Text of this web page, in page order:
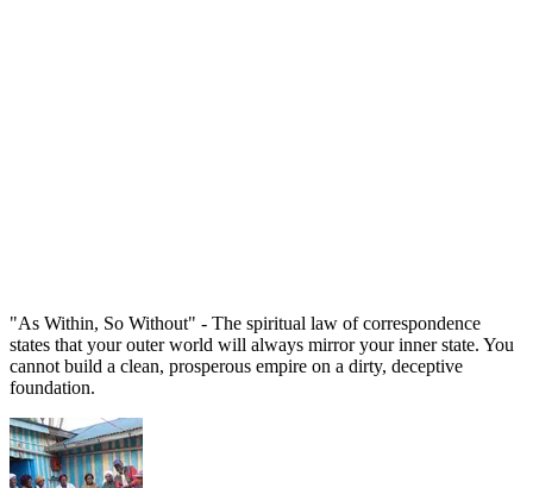
"As Within, So Without" - The spiritual law of correspondence
states that your outer world will always mirror your inner state. You
cannot build a clean, prosperous empire on a dirty, deceptive
foundation.